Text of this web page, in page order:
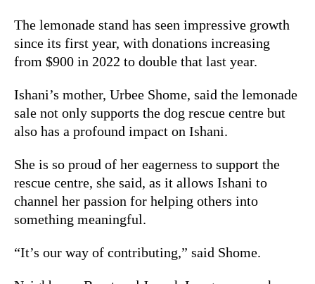
The lemonade stand has seen impressive growth
since its first year, with donations increasing
from $900 in 2022 to double that last year.
Ishani’s mother, Urbee Shome, said the lemonade
sale not only supports the dog rescue centre but
also has a profound impact on Ishani.
She is so proud of her eagerness to support the
rescue centre, she said, as it allows Ishani to
channel her passion for helping others into
something meaningful.
“It’s our way of contributing,” said Shome.